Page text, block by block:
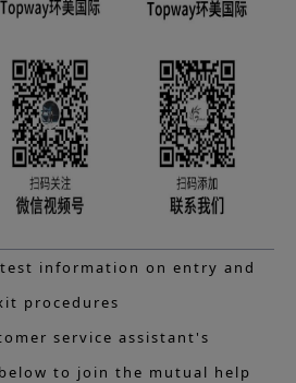
information on entry and
procedures
service assistant's
below to join the mutual help